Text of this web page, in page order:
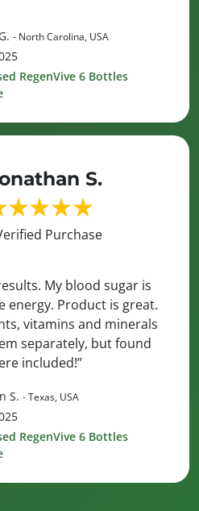
- North Carolina, USA
RegenVive 6 Bottles
S.
Purchase
My blood sugar is
energy. Product is great.
vitamins and minerals
separately, but found
included!”
S. - Texas, USA
RegenVive 6 Bottles